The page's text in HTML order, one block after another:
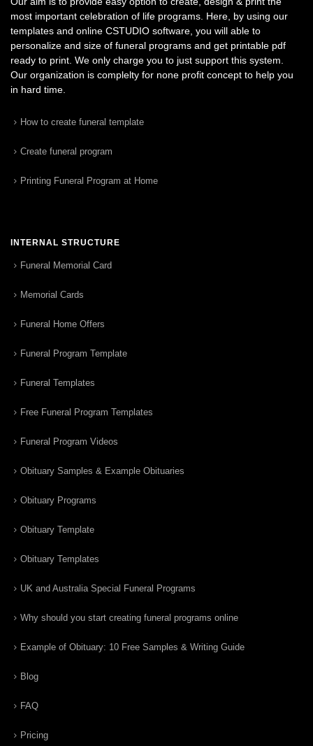
most important celebration of life programs. Here, by using our
templates and online CSTUDIO software, you will able to
personalize and size of funeral programs and get printable pdf
ready to print. We only charge you to just support this system.
Our organization is complelty for none profit concept to help you
in hard time.
How to create funeral template
Create funeral program
Printing Funeral Program at Home
INTERNAL STRUCTURE
Funeral Memorial Card
Memorial Cards
Funeral Home Offers
Funeral Program Template
Funeral Templates
Free Funeral Program Templates
Funeral Program Videos
Obituary Samples & Example Obituaries
Obituary Programs
Obituary Template
Obituary Templates
UK and Australia Special Funeral Programs
Why should you start creating funeral programs online
Example of Obituary: 10 Free Samples & Writing Guide
Blog
FAQ
Pricing